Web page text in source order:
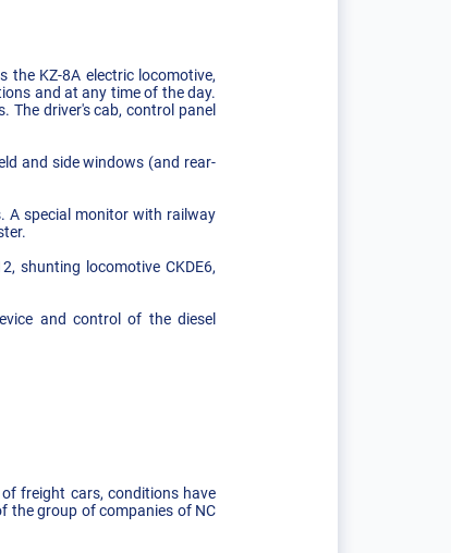
the KZ-8A electric locomotive,
and at any time of the day.
driver's cab, control panel
and side windows (and rear-
A special monitor with railway
shunting locomotive CKDE6,
and control of the diesel
freight cars, conditions have
the group of companies of NC